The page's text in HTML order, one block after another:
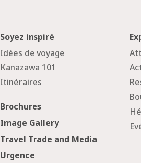
Soyez inspiré
Idées de voyage
Kanazawa 101
Itinéraires
Brochures
Image Gallery
Travel Trade and Media
Urgence